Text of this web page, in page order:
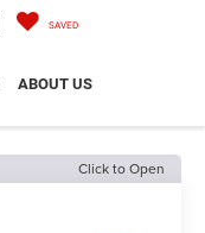
SAVED
ABOUT US
Click to Open